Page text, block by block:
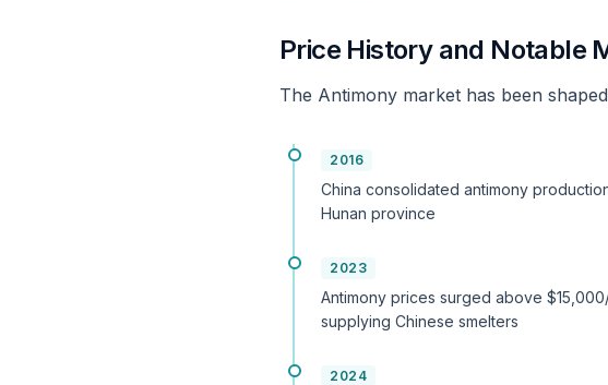
Price History and Notable
The Antimony market has been
2016
China consolidated antimony
Hunan province
2023
Antimony prices surged above
supplying Chinese smelters
2024